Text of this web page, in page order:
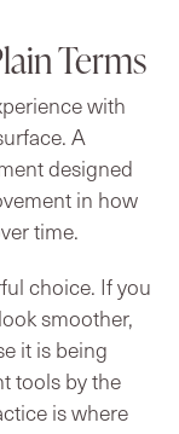
Terms
with
A
designed
in how
time.
choice. If you
smoother,
it is being
tools by the
is where